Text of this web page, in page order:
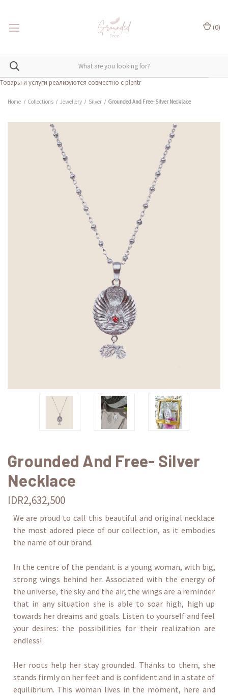
Товары и услуги реализуются совместно с plentr
(0)
Home Collections Jewellery Silver Grounded And Free- Silver Necklace
Grounded And Free- Silver
Necklace
IDR2,632,500
We are proud to call this beautiful and original necklace
the most adored piece of our collection, as it embodies
the name of our brand.
In the centre of the pendant is a young woman, with big,
strong wings behind her. Associated with the energy of
the universe, the sky and the air, the wings are a reminder
that in any situation she is able to soar high, high up
towards her dreams and goals. Listen to yourself and feel
your desires: the possibilities for their realization are
endless!
Her roots help her stay grounded. Thanks to them, she
stands firmly on her feet and is confident and in a state of
equilibrium. This woman lives in the moment, here and